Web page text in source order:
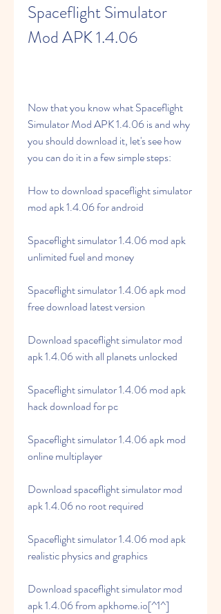
Spaceflight Simulator
Mod APK 1.4.06
Now that you know what Spaceflight
Simulator Mod APK 1.4.06 is and why
you should download it, let's see how
you can do it in a few simple steps:
How to download spaceflight simulator
mod apk 1.4.06 for android
Spaceflight simulator 1.4.06 mod apk
unlimited fuel and money
Spaceflight simulator 1.4.06 apk mod
free download latest version
Download spaceflight simulator mod
apk 1.4.06 with all planets unlocked
Spaceflight simulator 1.4.06 mod apk
hack download for pc
Spaceflight simulator 1.4.06 apk mod
online multiplayer
Download spaceflight simulator mod
apk 1.4.06 no root required
Spaceflight simulator 1.4.06 mod apk
realistic physics and graphics
Download spaceflight simulator mod
apk 1.4.06 from apkhome.io[^1^]